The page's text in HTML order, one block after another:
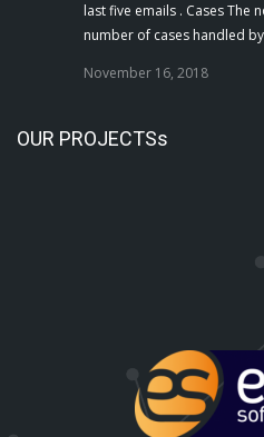
last five emails . Cases The
number of cases handled
November 16, 2018
OUR PROJECTSs